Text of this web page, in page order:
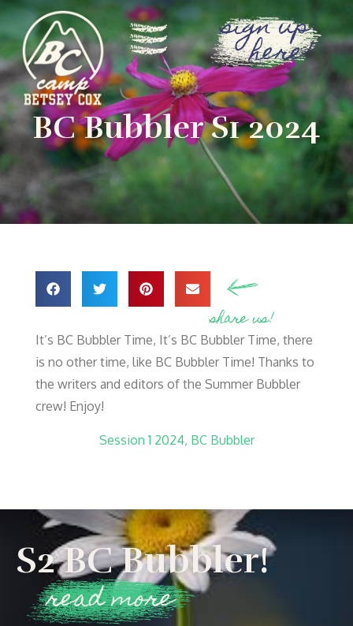
sign up
here!
BC Bubbler S1 2024
share us!
It’s BC Bubbler Time, It’s BC Bubbler Time, there
is no other time, like BC Bubbler Time! Thanks to
the writers and editors of the Summer Bubbler
crew! Enjoy!
Session 1 2024, BC Bubbler
S2 BC Bubbler!
read more